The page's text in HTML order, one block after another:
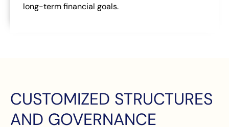
long-term financial goals.
CUSTOMIZED STRUCTURES
AND GOVERNANCE